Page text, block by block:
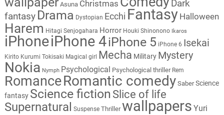
Asuna Christmas
Dark
fantasy Drama Dystopian Ecchi Fantasy Halloween
Harem Hitagi Senjogahara Horror Houki Shinonono Ikaros
iPhoneiPhone 4iPhone 5 iPhone 6 Isekai
Kirito Kurumi Tokisaki Magical girl Mecha Military Mystery
Nokia Nymph Psychological Psychological thriller Rem
RomanceRomantic comedy Saber Science
fantasy Science fiction Slice of life
Supernatural Suspense Thriller wallpapers Yuri